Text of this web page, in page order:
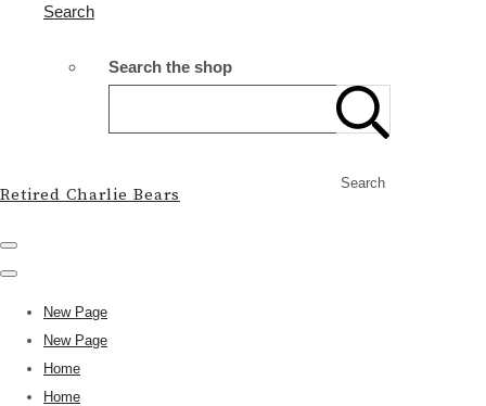
Search
Search the shop
Search
Retired Charlie Bears
New Page
New Page
Home
Home